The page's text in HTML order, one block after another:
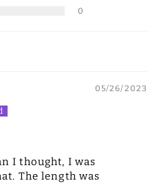
0
05/26/2023
I thought, I was
The length was